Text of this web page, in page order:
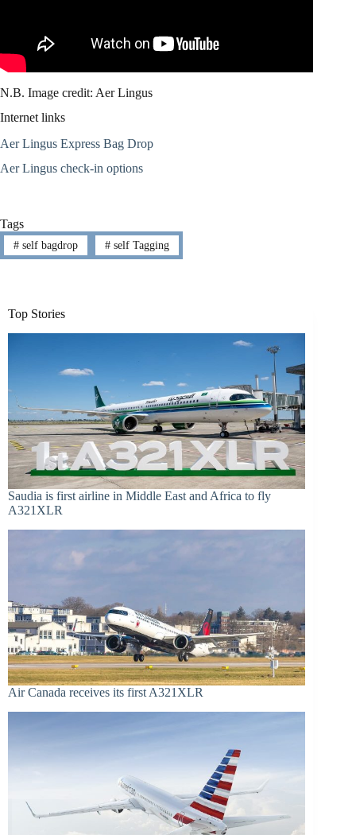
N.B. Image credit: Aer Lingus
Internet links
Aer Lingus Express Bag Drop
Aer Lingus check-in options
Tags
#self bagdrop #self Tagging
Top Stories
Saudia is first airline in Middle East and Africa to fly
A321XLR
Air Canada receives its first A321XLR